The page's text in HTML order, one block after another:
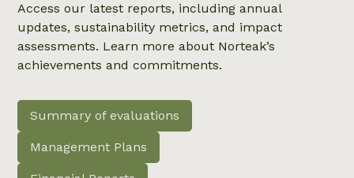
Access our latest reports, including annual
updates, sustainability metrics, and impact
assessments. Learn more about Norteak’s
achievements and commitments.
Summary of evaluations
Management Plans